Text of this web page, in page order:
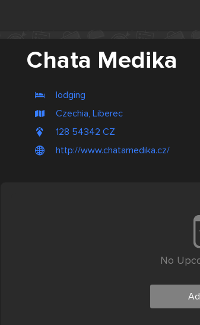
Chata Medika
lodging
Czechia, Liberec
128 54342 CZ
http://www.chatamedika.cz/
No